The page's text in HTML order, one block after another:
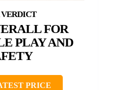
FOR
PLAY AND
PRICE